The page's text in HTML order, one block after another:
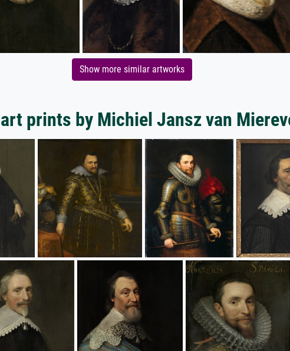
Show more similar artworks
prints by Michiel Jansz van